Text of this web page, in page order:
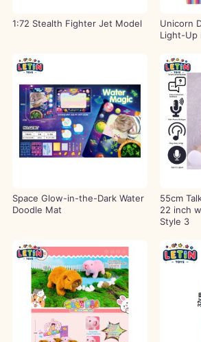
1:72 Stealth Fighter Jet Model
Unicorn
Light-Up
Space Glow-in-the-Dark Water
Doodle Mat
55cm
22 inch
Style 3